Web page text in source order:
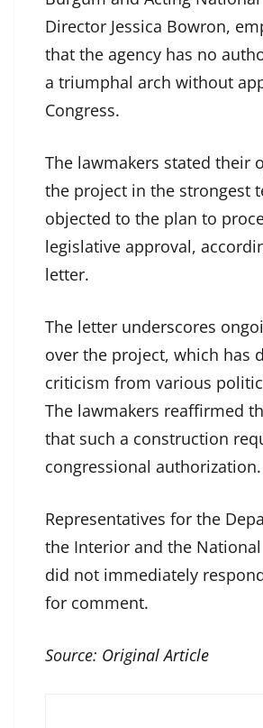
Director Jessica Bowron,
that the agency has no
a triumphal arch without
Congress.
The lawmakers stated their
the project in the strongest
objected to the plan to
legislative approval,
letter.
The letter underscores
over the project, which has
criticism from various
The lawmakers reaffirmed
that such a construction
congressional authorization.
Representatives for the
the Interior and the National
did not immediately
for comment.
Source: Original Article